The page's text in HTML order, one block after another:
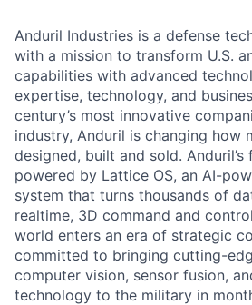
Anduril Industries is a defense
with a mission to transform U.S.
capabilities with advanced
expertise, technology, and
century’s most innovative
industry, Anduril is changing how
designed, built and sold.
powered by Lattice OS, an AI-
system that turns thousands of
realtime, 3D command and
world enters an era of strategic
committed to bringing cutting-
computer vision, sensor fusion,
technology to the military in